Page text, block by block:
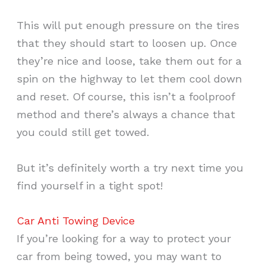
This will put enough pressure on the tires
that they should start to loosen up. Once
they’re nice and loose, take them out for a
spin on the highway to let them cool down
and reset. Of course, this isn’t a foolproof
method and there’s always a chance that
you could still get towed.
But it’s definitely worth a try next time you
find yourself in a tight spot!
Car Anti Towing Device
If you’re looking for a way to protect your
car from being towed, you may want to